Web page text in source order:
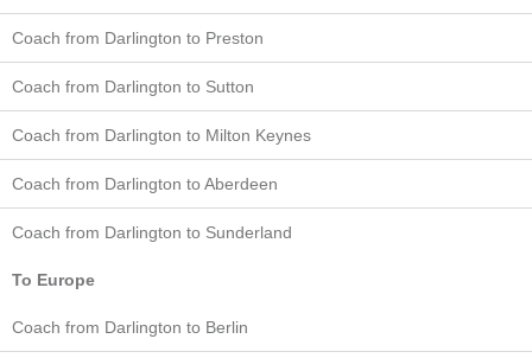
Coach from Darlington to Preston
Coach from Darlington to Sutton
Coach from Darlington to Milton Keynes
Coach from Darlington to Aberdeen
Coach from Darlington to Sunderland
To Europe
Coach from Darlington to Berlin